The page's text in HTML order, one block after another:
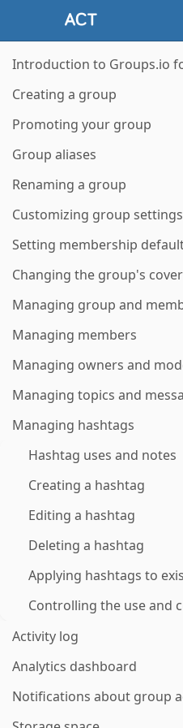
Introduction to Groups.io
Creating a group
Promoting your group
Group aliases
Renaming a group
Customizing group settings
Setting membership
Changing the group's
Managing group and
Managing members
Managing owners and
Managing topics and
Managing hashtags
Hashtag uses and notes
Creating a hashtag
Editing a hashtag
Deleting a hashtag
Applying hashtags to
Controlling the use and
Activity log
Analytics dashboard
Notifications about group